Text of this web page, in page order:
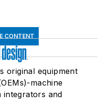
CONTENT
original equipment
machine
integrators and